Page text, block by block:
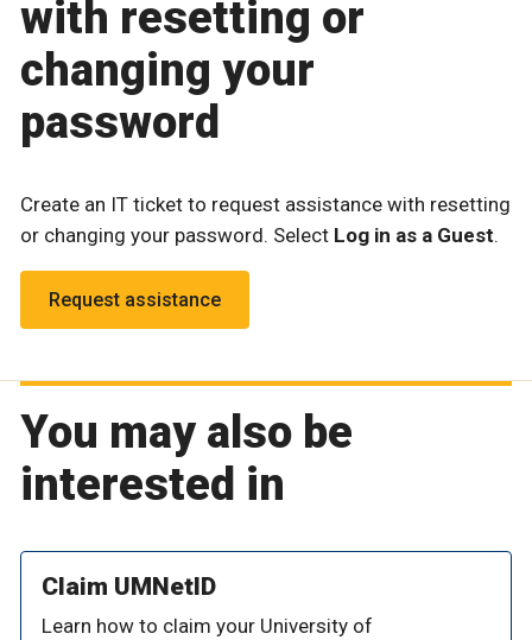
with resetting or
changing your
password
Create an IT ticket to request assistance with resetting
or changing your password. Select Log in as a Guest.
Request assistance
You may also be
interested in
Claim UMNetID
Learn how to claim your University of